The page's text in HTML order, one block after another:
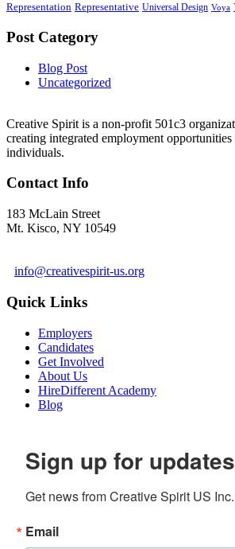
Representation Representative Universal Design Voya
Post Category
Blog Post
Uncategorized
Creative Spirit is a non-profit 501c3
creating integrated employment
individuals.
Contact Info
183 McLain Street
Mt. Kisco, NY 10549
info@creativespirit-us.org
Quick Links
Employers
Candidates
Get Involved
About Us
HireDifferent Academy
Blog
Sign up for
Get news from Creative Spirit US
Email